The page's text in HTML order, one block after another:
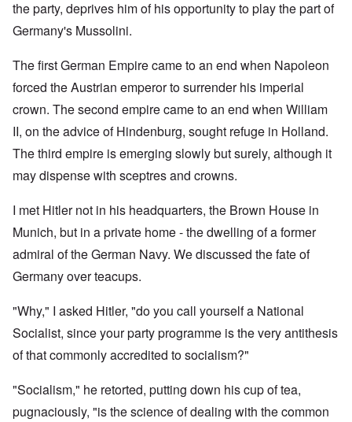
the party, deprives him of his opportunity to play the part of
Germany's Mussolini.
The first German Empire came to an end when Napoleon
forced the Austrian emperor to surrender his imperial
crown. The second empire came to an end when William
II, on the advice of Hindenburg, sought refuge in Holland.
The third empire is emerging slowly but surely, although it
may dispense with sceptres and crowns.
I met Hitler not in his headquarters, the Brown House in
Munich, but in a private home - the dwelling of a former
admiral of the German Navy. We discussed the fate of
Germany over teacups.
"Why," I asked Hitler, "do you call yourself a National
Socialist, since your party programme is the very antithesis
of that commonly accredited to socialism?"
"Socialism," he retorted, putting down his cup of tea,
pugnaciously, "is the science of dealing with the common